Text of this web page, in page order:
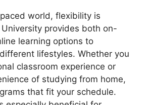
world, flexibility is
University provides both on-
learning options to
lifestyles. Whether you
classroom experience or
of studying from home,
that fit your schedule.